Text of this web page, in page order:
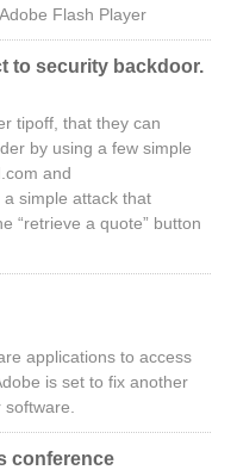
Flash Player
to security backdoor.
tipoff, that they can
by using a few simple
and
simple attack that
“retrieve a quote” button
applications to access
is set to fix another
conference